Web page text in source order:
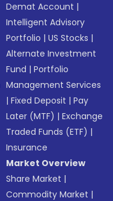
Demat Account |
Intelligent Advisory
Portfolio |US Stocks |
Alternate Investment
Fund |Portfolio
Management Services
|Fixed Deposit |Pay
Later (MTF) |Exchange
Traded Funds (ETF) |
Insurance
Market Overview
Share Market |
Commodity Market |